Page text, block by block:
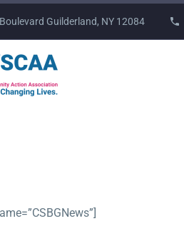
Guilderland, NY 12084